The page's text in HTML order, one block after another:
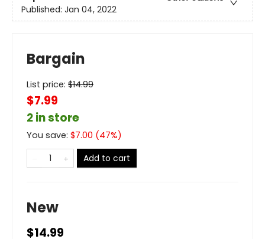
Published: Jan 04, 2022
Bargain
List price: $14.99
$7.99
2 in store
You save: $7.00 (47%)
Add to cart
New
$14.99